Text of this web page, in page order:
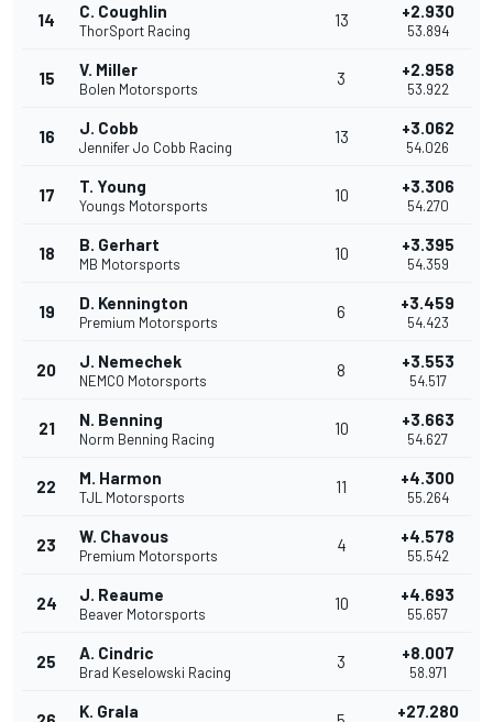
14 C. Coughlin
ThorSport Racing
13 +2.930
53.894
15 V. Miller
Bolen Motorsports
3 +2.958
53.922
16 J. Cobb
Jennifer Jo Cobb Racing
13 +3.062
54.026
17 T. Young
Youngs Motorsports
10 +3.306
54.270
18 B. Gerhart
MB Motorsports
10 +3.395
54.359
19 D. Kennington
Premium Motorsports
6 +3.459
54.423
20 J. Nemechek
NEMCO Motorsports
8 +3.553
54.517
21 N. Benning
Norm Benning Racing
10 +3.663
54.627
22 M. Harmon
TJL Motorsports
11 +4.300
55.264
23 W. Chavous
Premium Motorsports
4 +4.578
55.542
24 J. Reaume
Beaver Motorsports
10 +4.693
55.657
25 A. Cindric
Brad Keselowski Racing
3 +8.007
58.971
K. Grala +27.280